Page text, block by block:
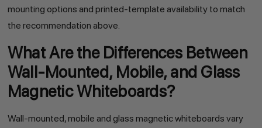
mounting options and printed-template availability to match
the recommendation above.
What Are the Differences Between
Wall-Mounted, Mobile, and Glass
Magnetic Whiteboards?
Wall-mounted, mobile and glass magnetic whiteboards vary